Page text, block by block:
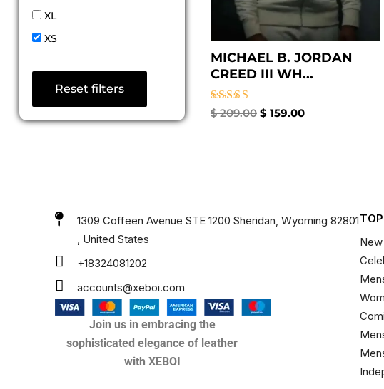
XL
XS
Reset filters
MICHAEL B. JORDAN
CREED III WH...
Rated
$209.00 $ 159.00
1309 Coffeen Avenue STE 1200 Sheridan, Wyoming 82801
, United States
+18324081202
accounts@xeboi.com
Join us in embracing the
sophisticated elegance of leather
with XEBOI